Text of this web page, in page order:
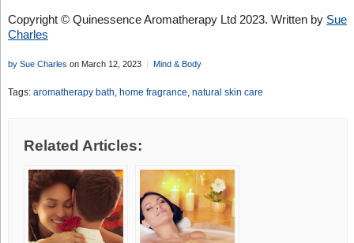
Copyright © Quinessence Aromatherapy Ltd 2023. Written by Sue
Charles
by Sue Charles on March 12, 2023 Mind & Body
Tags: aromatherapy bath, home fragrance, natural skin care
Related Articles: